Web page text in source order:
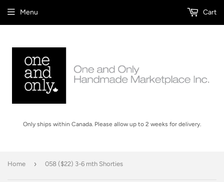
Only ships within Canada. Please allow up to 2 weeks for delivery.
Menu Cart
Home › 058 ($22) 3-6 mth Shorties